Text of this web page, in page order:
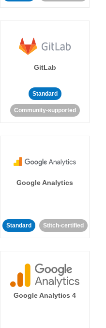
GitLab
Standard
Community-supported
Google Analytics
Standard Stitch-certified
Google Analytics 4